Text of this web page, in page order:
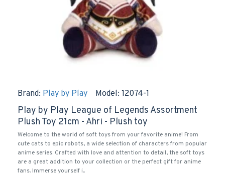
Brand: Play by Play Model: 12074-1
Play by Play League of Legends Assortment
Plush Toy 21cm - Ahri - Plush toy
Welcome to the world of soft toys from your favorite anime! From
cute cats to epic robots, a wide selection of characters from popular
anime series. Crafted with love and attention to detail, the soft toys
are a great addition to your collection or the perfect gift for anime
fans. Immerse yourself i..